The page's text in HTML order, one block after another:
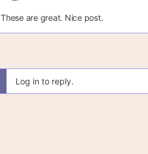
These are great. Nice post.
Log in to reply.